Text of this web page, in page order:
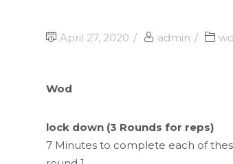
April 27, 2020 admin
Wod
lock down (3 Rounds for reps)
7 Minutes to complete each of